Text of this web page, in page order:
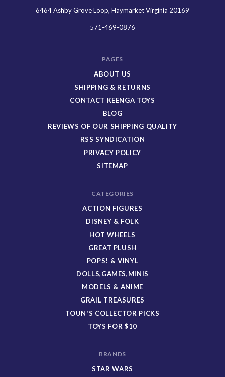
Keenga6464 Ashby Grove Loop, Haymarket Virginia 20169
571-469-0876
PAGES
ABOUT US
SHIPPING & RETURNS
CONTACT KEENGA TOYS
BLOG
REVIEWS OF OUR SHIPPING QUALITY
RSS SYNDICATION
PRIVACY POLICY
SITEMAP
CATEGORIES
ACTION FIGURES
DISNEY & FOLK
HOT WHEELS
GREAT PLUSH
POPS! & VINYL
DOLLS,GAMES,MINIS
MODELS & ANIME
GRAIL TREASURES
TOUN'S COLLECTOR PICKS
TOYS FOR $10
BRANDS
STAR WARS